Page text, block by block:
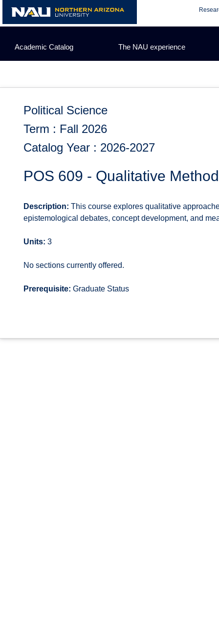
content
Academic Catalog The NAU experience
Political Science
Term : Fall 2026
Catalog Year : 2026-2027
POS 609 - Qualitative
Description: This course explores qualitative
epistemological debates, concept development, and
Units: 3
No sections currently offered.
Prerequisite: Graduate Status